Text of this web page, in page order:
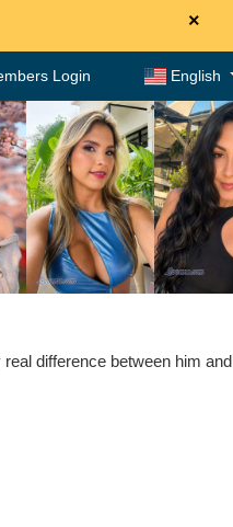
×
Login English
difference between him and